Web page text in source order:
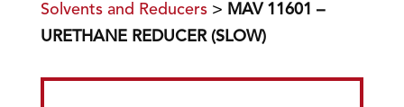
Solvents and Reducers> MAV 11601 –
URETHANE REDUCER (SLOW)